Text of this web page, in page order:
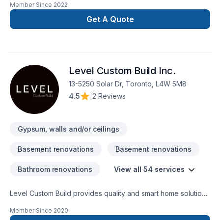
with the perfection in any job. There is no to small or to big
space or your dreams.
Member Since 2022
Get A Quote
Level Custom Build Inc.
13-5250 Solar Dr, Toronto, L4W 5M8
4.5
2 Reviews
Gypsum, walls and/or ceilings
Basement renovations Basement renovations
Bathroom renovations View all 54 services
Level Custom Build provides quality and smart home solutions
renovation and construction services across the GTA. Our
Member Since 2020